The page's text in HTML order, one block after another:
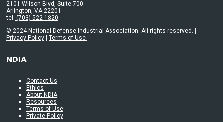
2101 Wilson Blvd, Suite 700
Arlington, VA 22201
tel: (703) 522-1820
© 2024 National Defense Industrial Association. All rights reserved. |
Privacy Policy
Terms of Use
NDIA
Contact Us
Ethics
About NDIA
Resources
Terms of Use
Private Policy